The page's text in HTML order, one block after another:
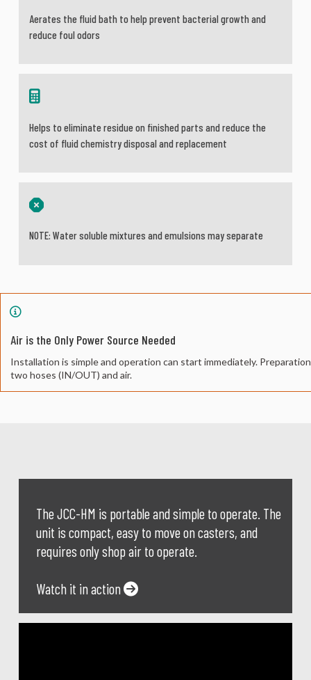
Aerates the fluid bath to help prevent bacterial growth and
reduce foul odors
Helps to eliminate residue on finished parts and reduce the
cost of fluid chemistry disposal and replacement
NOTE: Water soluble mixtures and emulsions may separate
Air is the Only Power Source Needed
Installation is simple and operation can start immediately.
two hoses (IN/OUT) and air.
The JCC-HM is portable and simple to operate. The
unit is compact, easy to move on casters, and
requires only shop air to operate.
Watch it in action